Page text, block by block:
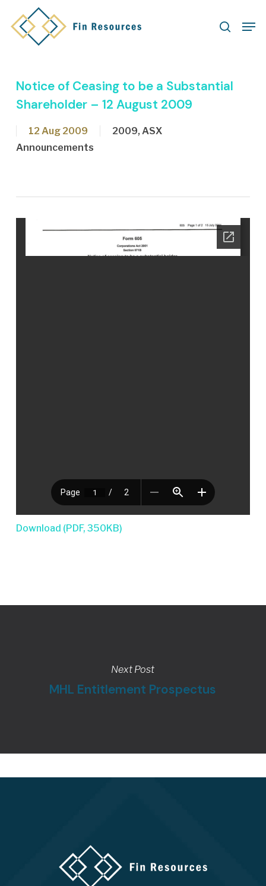
search
Notice of Ceasing to be a Substantial
Shareholder – 12 August 2009
12 Aug 2009 2009, ASX
Announcements
Download (PDF, 350KB)
Next Post
MHL Entitlement Prospectus